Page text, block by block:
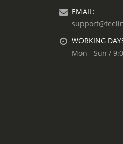
EMAIL:
WORKING
Mon - Sun /